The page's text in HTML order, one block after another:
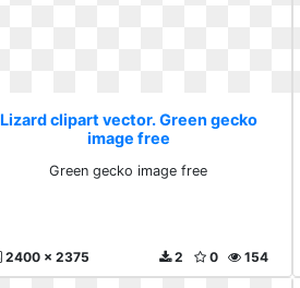
Lizard clipart vector. Green gecko
image free
Green gecko image free
2400 x 2375 154
0
2